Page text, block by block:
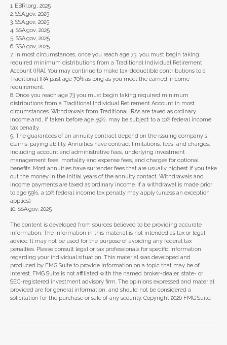
1. EBRI.org, 2025
2. SSA.gov, 2025
3. SSA.gov, 2025
4. SSA.gov, 2025
5. SSA.gov, 2025
6. SSA.gov, 2025
7. In most circumstances, once you reach age 73, you must begin taking
required minimum distributions from a Traditional Individual Retirement
Account (IRA). You may continue to make tax-deductible contributions to a
Traditional IRA past age 70½ as long as you meet the earned-income
requirement.
8. Once you reach age 73 you must begin taking required minimum
distributions from a Traditional Individual Retirement Account in most
circumstances. Withdrawals from Traditional IRAs are taxed as ordinary
income and, if taken before age 59½, may be subject to a 10% federal income
tax penalty.
9. The guarantees of an annuity contract depend on the issuing company's
claims-paying ability. Annuities have contract limitations, fees, and charges,
including account and administrative fees, underlying investment
management fees, mortality and expense fees, and charges for optional
benefits. Most annuities have surrender fees that are usually highest if you take
out the money in the initial years of the annuity contact. Withdrawals and
income payments are taxed as ordinary income. If a withdrawal is made prior
to age 59½, a 10% federal income tax penalty may apply (unless an exception
applies).
10. SSA.gov, 2025
The content is developed from sources believed to be providing accurate
information. The information in this material is not intended as tax or legal
advice. It may not be used for the purpose of avoiding any federal tax
penalties. Please consult legal or tax professionals for specific information
regarding your individual situation. This material was developed and
produced by FMG Suite to provide information on a topic that may be of
interest. FMG Suite is not affiliated with the named broker-dealer, state- or
SEC-registered investment advisory firm. The opinions expressed and material
provided are for general information, and should not be considered a
solicitation for the purchase or sale of any security. Copyright 2026 FMG Suite.